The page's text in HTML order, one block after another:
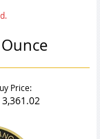
Price: